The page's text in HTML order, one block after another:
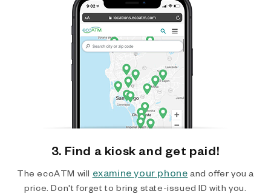
3. Find a kiosk and get paid!
The ecoATM will examine your phone and offer you a
price. Don't forget to bring state-issued ID with you.